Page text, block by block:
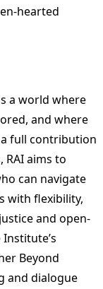
hearted
a world where
and where
full contribution
aims to
can navigate
with flexibility,
and open-
Beyond
and dialogue